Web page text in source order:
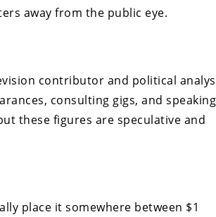
away from the public eye.
contributor and political
consulting gigs, and speaking
these figures are speculative and
place it somewhere between $1